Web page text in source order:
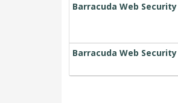
Barracuda Web
Barracuda Web